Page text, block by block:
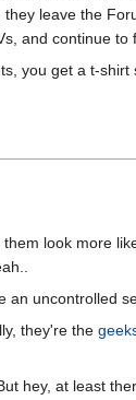
leave the
and continue to
you get a t-shirt
look more
uncontrolled
they're the
But hey, at least